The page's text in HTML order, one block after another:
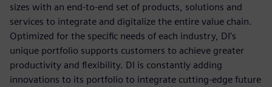
sizes with an end-to-end set of products, solutions and
services to integrate and digitalize the entire value chain.
Optimized for the specific needs of each industry, DI’s
unique portfolio supports customers to achieve greater
productivity and flexibility. DI is constantly adding
innovations to its portfolio to integrate cutting-edge future